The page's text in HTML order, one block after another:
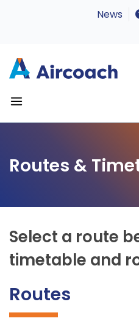
News
Routes &
Select a route
timetable and
Routes